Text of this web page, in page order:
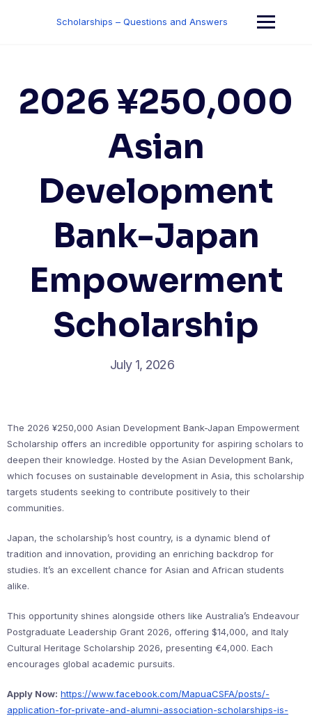
Scholarships – Questions and Answers
2026 ¥250,000
Asian
Development
Bank-Japan
Empowerment
Scholarship
July 1, 2026
The 2026 ¥250,000 Asian Development Bank-Japan Empowerment
Scholarship offers an incredible opportunity for aspiring scholars to
deepen their knowledge. Hosted by the Asian Development Bank,
which focuses on sustainable development in Asia, this scholarship
targets students seeking to contribute positively to their
communities.
Japan, the scholarship’s host country, is a dynamic blend of
tradition and innovation, providing an enriching backdrop for
studies. It’s an excellent chance for Asian and African students
alike.
This opportunity shines alongside others like Australia’s Endeavour
Postgraduate Leadership Grant 2026, offering $14,000, and Italy
Cultural Heritage Scholarship 2026, presenting €4,000. Each
encourages global academic pursuits.
Apply Now: https://www.facebook.com/MapuaCSFA/posts/-
application-for-private-and-alumni-association-scholarships-is-